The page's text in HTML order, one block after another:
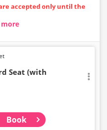
accepted only until the
cannot be made after the
to 10 minutes before
point
PM on the previous day
Seat (with
Book